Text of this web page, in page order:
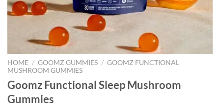
HOME / GOOMZ GUMMIES / GOOMZ FUNCTIONAL
MUSHROOM GUMMIES
Goomz Functional Sleep Mushroom
Gummies